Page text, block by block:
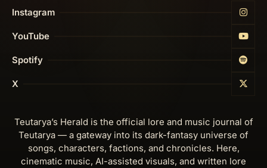
Instagram
YouTube
Spotify
X
Teutarya’s Herald is the official lore and music journal of
Teutarya — a gateway into its dark-fantasy universe of
songs, characters, factions, and chronicles. Here,
cinematic music, AI-assisted visuals, and written lore